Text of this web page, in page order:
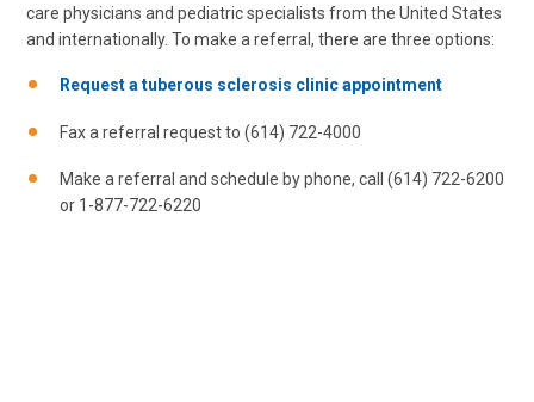
care physicians and pediatric specialists from the United States
and internationally. To make a referral, there are three options:
Request a tuberous sclerosis clinic appointment
Fax a referral request to (614) 722-4000
Make a referral and schedule by phone, call (614) 722-6200
or 1-877-722-6220